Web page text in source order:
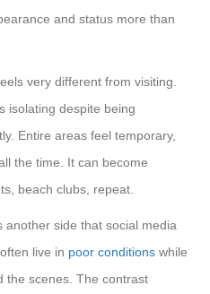
and status more than
very different from visiting.
isolating despite being
Entire areas feel temporary,
the time. It can become
beach clubs, repeat.
another side that social media
live in poor conditions while
the scenes. The contrast